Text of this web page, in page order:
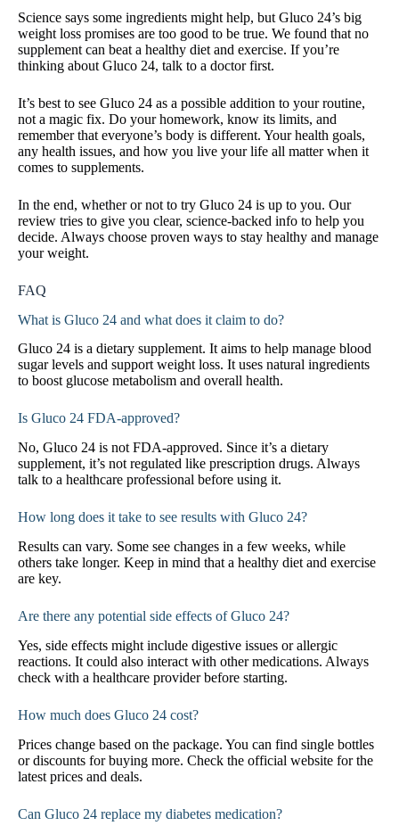
Science says some ingredients might help, but Gluco 24’s big
weight loss promises are too good to be true. We found that no
supplement can beat a healthy diet and exercise. If you’re
thinking about Gluco 24, talk to a doctor first.
It’s best to see Gluco 24 as a possible addition to your routine,
not a magic fix. Do your homework, know its limits, and
remember that everyone’s body is different. Your health goals,
any health issues, and how you live your life all matter when it
comes to supplements.
In the end, whether or not to try Gluco 24 is up to you. Our
review tries to give you clear, science-backed info to help you
decide. Always choose proven ways to stay healthy and manage
your weight.
FAQ
What is Gluco 24 and what does it claim to do?
Gluco 24 is a dietary supplement. It aims to help manage blood
sugar levels and support weight loss. It uses natural ingredients
to boost glucose metabolism and overall health.
Is Gluco 24 FDA-approved?
No, Gluco 24 is not FDA-approved. Since it’s a dietary
supplement, it’s not regulated like prescription drugs. Always
talk to a healthcare professional before using it.
How long does it take to see results with Gluco 24?
Results can vary. Some see changes in a few weeks, while
others take longer. Keep in mind that a healthy diet and exercise
are key.
Are there any potential side effects of Gluco 24?
Yes, side effects might include digestive issues or allergic
reactions. It could also interact with other medications. Always
check with a healthcare provider before starting.
How much does Gluco 24 cost?
Prices change based on the package. You can find single bottles
or discounts for buying more. Check the official website for the
latest prices and deals.
Can Gluco 24 replace my diabetes medication?